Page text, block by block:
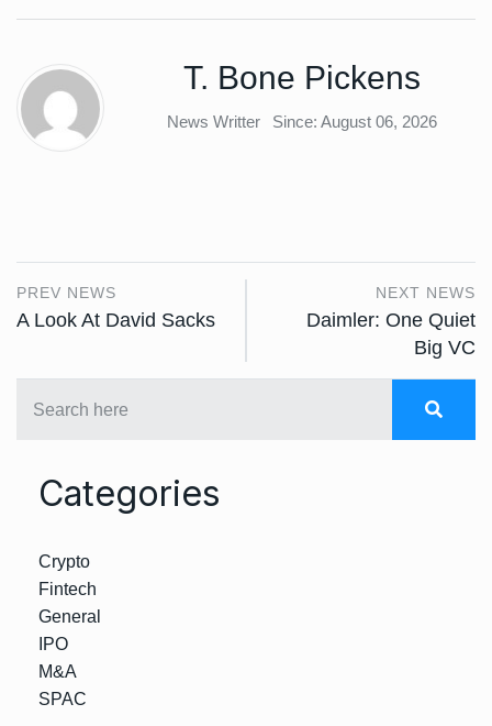
T. Bone Pickens
News Writter Since: August 06, 2026
PREV NEWS
A Look At David Sacks
NEXT NEWS
Daimler: One Quiet
Big VC
Categories
Crypto
Fintech
General
IPO
M&A
SPAC